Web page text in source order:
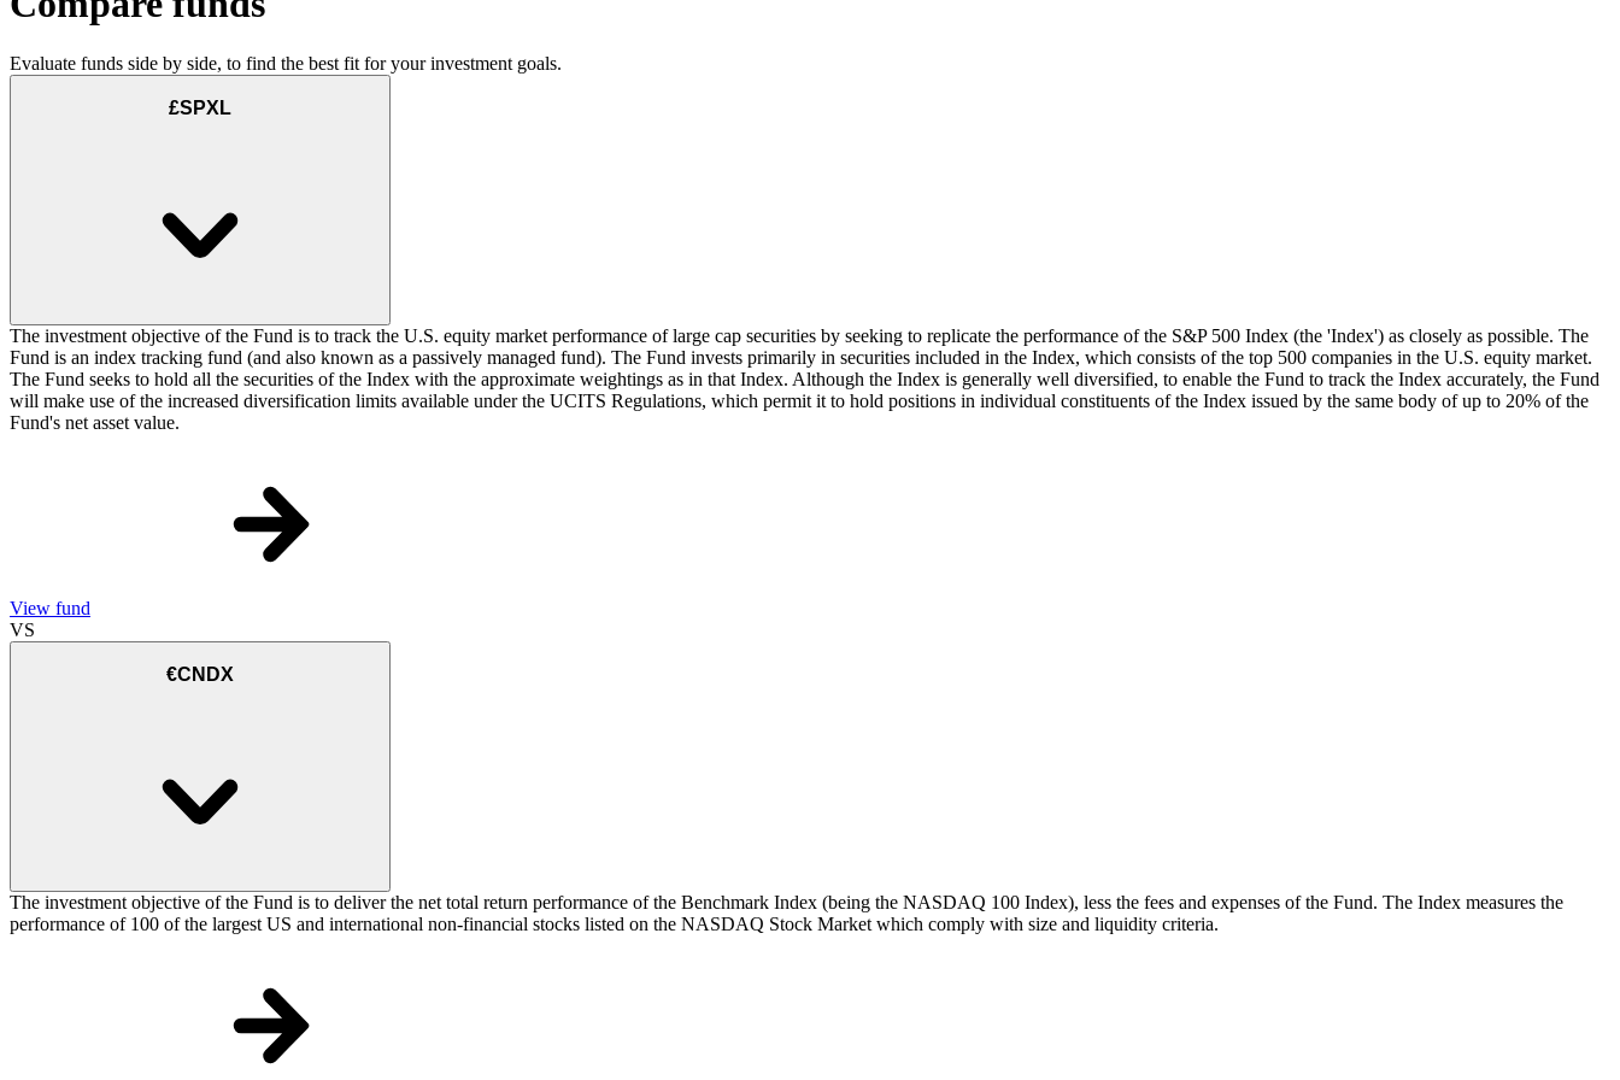
Evaluate funds side by side, to find the best fit for your investment goals.
£SPXL
The investment objective of the Fund is to track the U.S. equity market performance of large cap securities by seeking to replicate the performance of the S&P 500 Index (the 'Index') as closely as possible. The
Fund is an index tracking fund (and also known as a passively managed fund). The Fund invests primarily in securities included in the Index, which consists of the top 500 companies in the U.S. equity market.
The Fund seeks to hold all the securities of the Index with the approximate weightings as in that Index. Although the Index is generally well diversified, to enable the Fund to track the Index accurately, the Fund
will make use of the increased diversification limits available under the UCITS Regulations, which permit it to hold positions in individual constituents of the Index issued by the same body of up to 20% of the
Fund's net asset value.
View fund
VS
€CNDX
The investment objective of the Fund is to deliver the net total return performance of the Benchmark Index (being the NASDAQ 100 Index), less the fees and expenses of the Fund. The Index measures the
performance of 100 of the largest US and international non-financial stocks listed on the NASDAQ Stock Market which comply with size and liquidity criteria.